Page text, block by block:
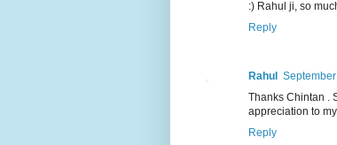
:) Rahul ji, so
Reply
Rahul
Thanks Chintan .
appreciation to
Reply